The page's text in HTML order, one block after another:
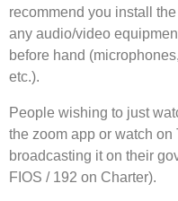
recommend you install
any audio/video
before hand
etc.).
People wishing to just
the zoom app or watch
broadcasting it on their
FIOS / 192 on Charter).